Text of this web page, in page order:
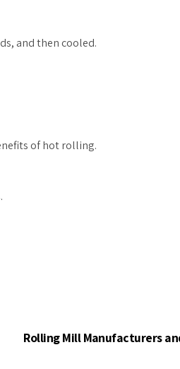
and then cooled.
of hot rolling.
Rolling Mill Manufacturers